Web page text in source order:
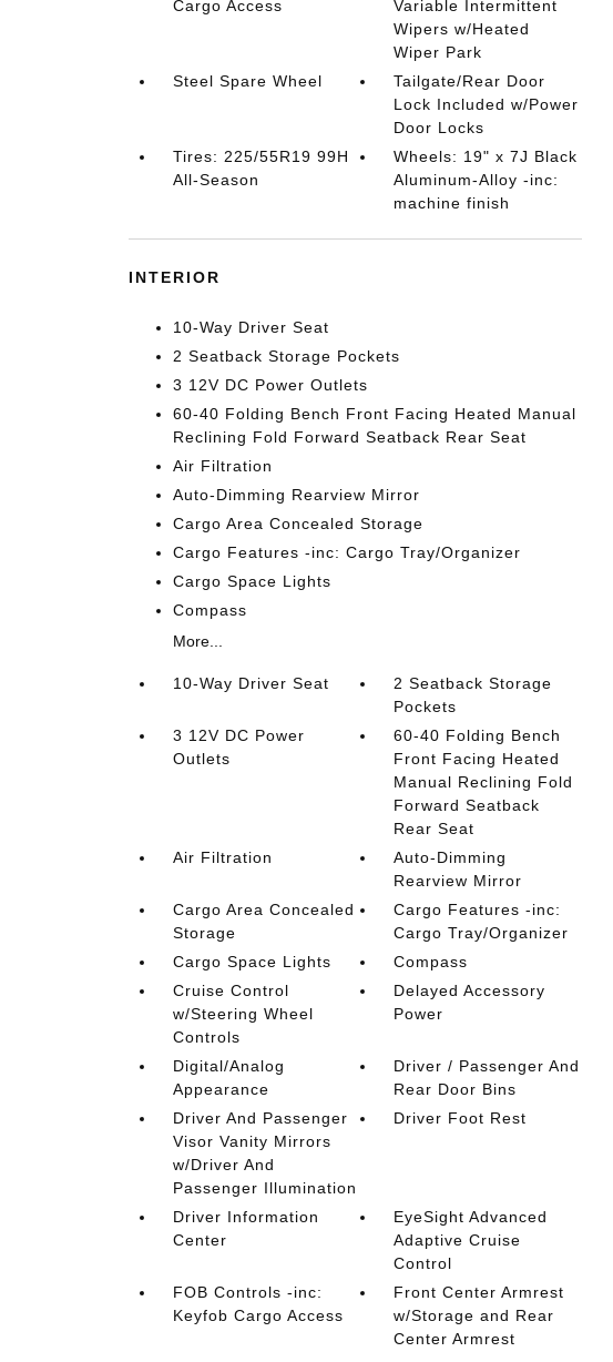
Cargo Access
Variable Intermittent
Wipers w/Heated
Wiper Park
Steel Spare Wheel
Tailgate/Rear Door
Lock Included w/Power
Door Locks
Tires: 225/55R19 99H
All-Season
Wheels: 19" x 7J Black
Aluminum-Alloy -inc:
machine finish
INTERIOR
10-Way Driver Seat
2 Seatback Storage Pockets
3 12V DC Power Outlets
60-40 Folding Bench Front Facing Heated Manual
Reclining Fold Forward Seatback Rear Seat
Air Filtration
Auto-Dimming Rearview Mirror
Cargo Area Concealed Storage
Cargo Features -inc: Cargo Tray/Organizer
Cargo Space Lights
Compass
More...
10-Way Driver Seat
2 Seatback Storage
Pockets
3 12V DC Power
Outlets
60-40 Folding Bench
Front Facing Heated
Manual Reclining Fold
Forward Seatback
Rear Seat
Air Filtration
Auto-Dimming
Rearview Mirror
Cargo Area Concealed
Storage
Cargo Features -inc:
Cargo Tray/Organizer
Cargo Space Lights
Compass
Cruise Control
w/Steering Wheel
Controls
Delayed Accessory
Power
Digital/Analog
Appearance
Driver / Passenger And
Rear Door Bins
Driver And Passenger
Visor Vanity Mirrors
w/Driver And
Passenger Illumination
Driver Foot Rest
Driver Information
Center
EyeSight Advanced
Adaptive Cruise
Control
FOB Controls -inc:
Keyfob Cargo Access
Front Center Armrest
w/Storage and Rear
Center Armrest